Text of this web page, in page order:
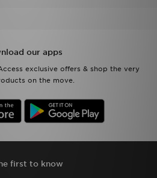
our apps
exclusive offers & shop the very
on the move.
first to know